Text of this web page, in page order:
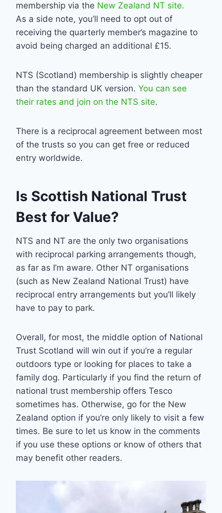
membership via the New Zealand NT site.
As a side note, you’ll need to opt out of
receiving the quarterly member’s magazine to
avoid being charged an additional £15.
NTS (Scotland) membership is slightly cheaper
than the standard UK version. You can see
their rates and join on the NTS site.
There is a reciprocal agreement between most
of the trusts so you can get free or reduced
entry worldwide.
Is Scottish National Trust
Best for Value?
NTS and NT are the only two organisations
with reciprocal parking arrangements though,
as far as I’m aware. Other NT organisations
(such as New Zealand National Trust) have
reciprocal entry arrangements but you’ll likely
have to pay to park.
Overall, for most, the middle option of National
Trust Scotland will win out if you’re a regular
outdoors type or looking for places to take a
family dog. Particularly if you find the return of
national trust membership offers Tesco
sometimes has. Otherwise, go for the New
Zealand option if you’re only likely to visit a few
times. Be sure to let us know in the comments
if you use these options or know of others that
may benefit other readers.